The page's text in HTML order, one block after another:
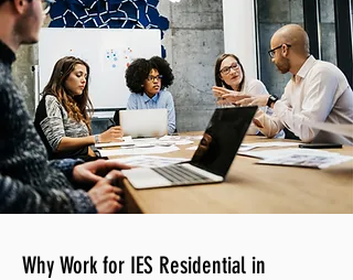
Why Work for IES Residential in